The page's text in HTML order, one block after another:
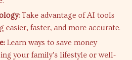
Take advantage of AI tools
easier, faster, and more accurate.
Learn ways to save money
your family’s lifestyle or well-